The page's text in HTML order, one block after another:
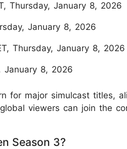
Thursday, January 8, 2026
January 8, 2026
Thursday, January 8, 2026
January 8, 2026
for major simulcast titles,
viewers can join the
Season 3?